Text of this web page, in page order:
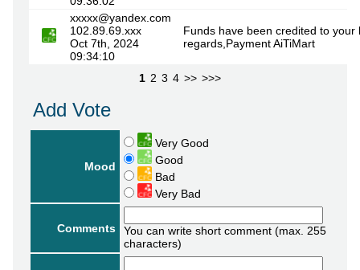
xxxxx@yandex.com
102.89.69.xxx
Oct 7th, 2024
09:34:10
Funds have been credited to
regards,Payment AiTiMart
1 2 3 4 >> >>>
Add Vote
Mood
Very Good
Good
Bad
Very Bad
Comments
You can write short comment (max. 255
characters)